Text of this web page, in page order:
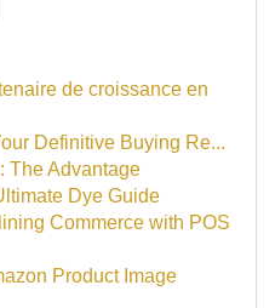
de croissance en
Definitive Buying Re...
The Advantage
Dye Guide
Commerce with POS
Product Image